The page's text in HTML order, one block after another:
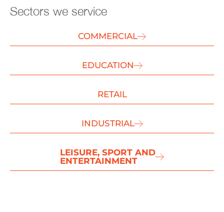
Sectors we service
COMMERCIAL
EDUCATION
RETAIL
INDUSTRIAL
LEISURE, SPORT AND
ENTERTAINMENT